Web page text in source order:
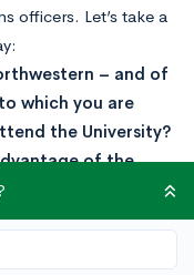
officers. Let’s take a
– and of
which you are
the University?
of the
maximum)
decide where within
undergraduate